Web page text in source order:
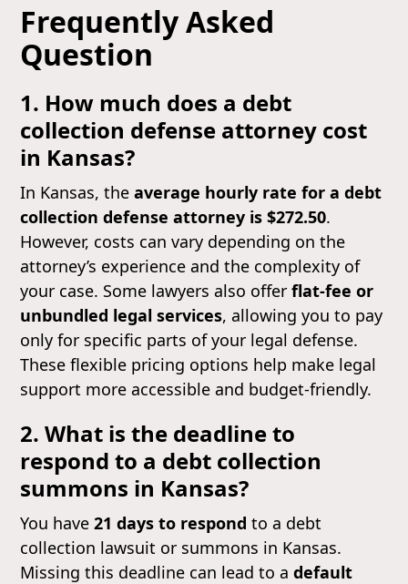
Frequently Asked
Question
1. How much does a debt
collection defense attorney cost
in Kansas?
In Kansas, theaverage hourly rate for a debt
collection defense attorney is $272.50.
However, costs can vary depending on the
attorney’s experience and the complexity of
your case. Some lawyers also offerflat-fee or
unbundled legal services, allowing you to pay
only for specific parts of your legal defense.
These flexible pricing options help make legal
support more accessible and budget-friendly.
2. What is the deadline to
respond to a debt collection
summons in Kansas?
You have21 days to respond to a debt
collection lawsuit or summons in Kansas.
Missing this deadline can lead to adefault